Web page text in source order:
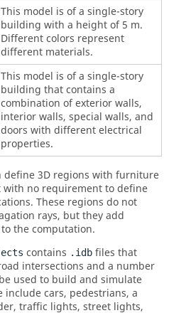
This model is of a single-story
building with a height of 5 m.
Different colors represent
different materials.
This model is of a single-story
building that contains a
combination of exterior walls,
interior walls, special walls, and
doors with different electrical
properties.
define 3D regions with furniture
no requirement to define
These regions do not
rays, but they add
the computation.
contains .idb files that
intersections and a number
used to build and simulate
include cars, pedestrians, a
traffic lights, street lights,